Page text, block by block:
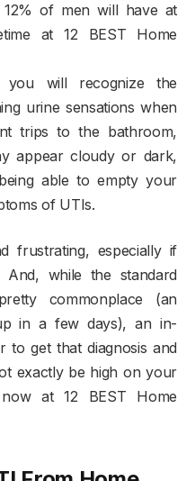
of men will have at
at 12 BEST Home
will recognize the
urine sensations when
trips to the bathroom,
appear cloudy or dark,
able to empty your
of UTIs.
frustrating, especially if
while the standard
commonplace (an
in a few days), an in-
to get that diagnosis and
exactly be high on your
at 12 BEST Home